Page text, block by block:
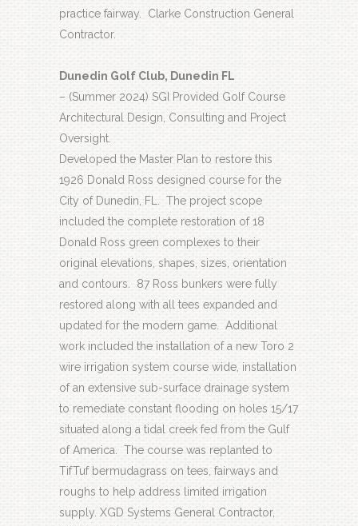
practice fairway.
Clarke Construction General
Contractor.
Dunedin Golf Club, Dunedin FL
– (Summer 2024) SGI Provided Golf Course
Architectural Design, Consulting and Project
Oversight.
Developed the Master Plan to restore this
1926 Donald Ross designed course for the
City of Dunedin, FL.
The project scope
included the complete restoration of 18
Donald Ross green complexes to their
original elevations, shapes, sizes, orientation
and contours.
87 Ross bunkers were fully
restored along with all tees expanded and
updated for the modern game.
Additional
work included the installation of a new Toro 2
wire irrigation system course wide, installation
of an extensive sub-surface drainage system
to remediate constant flooding on holes 15/17
situated along a tidal creek fed from the Gulf
of America.
The course was replanted to
TifTuf bermudagrass on tees, fairways and
roughs to help address limited irrigation
supply. XGD Systems General Contractor,